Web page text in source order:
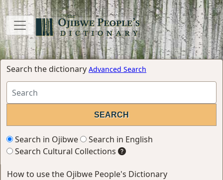
Search the dictionary Advanced Search
Search in Ojibwe
Search in English
Search Cultural Collections
How to use the Ojibwe People's Dictionary